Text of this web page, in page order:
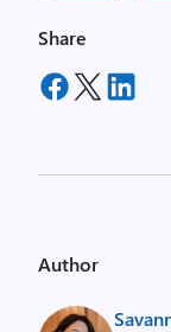
Share
Author